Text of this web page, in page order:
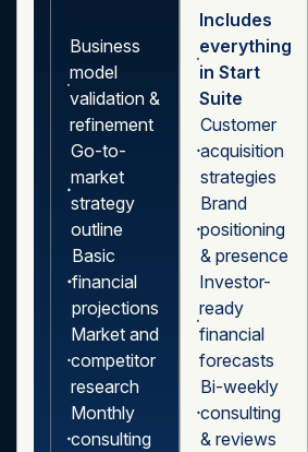
Business
model
validation &
refinement
Go-to-
market
strategy
outline
Basic
financial
projections
Market and
competitor
research
Monthly
consulting
Includes
everything
in Start
Suite
Customer
acquisition
strategies
Brand
positioning
& presence
Investor-
ready
financial
forecasts
Bi-weekly
consulting
& reviews